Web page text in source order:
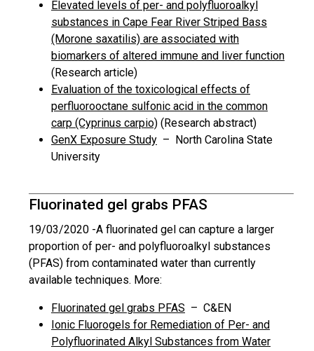
Elevated levels of per- and polyfluoroalkyl
substances in Cape Fear River Striped Bass
(Morone saxatilis) are associated with
biomarkers of altered immune and liver function
(Research article)
Evaluation of the toxicological effects of
perfluorooctane sulfonic acid in the common
carp (Cyprinus carpio) (Research abstract)
GenX Exposure Study – North Carolina State
University
Fluorinated gel grabs PFAS
19/03/2020 -A fluorinated gel can capture a larger
proportion of per- and polyfluoroalkyl substances
(PFAS) from contaminated water than currently
available techniques. More:
Fluorinated gel grabs PFAS – C&EN
Ionic Fluorogels for Remediation of Per- and
Polyfluorinated Alkyl Substances from Water